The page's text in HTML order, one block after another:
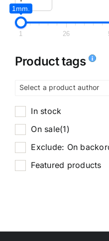
1mm.
1 26
Product tags
Select a product author
In stock
On sale(1)
Exclude: On
Featured products